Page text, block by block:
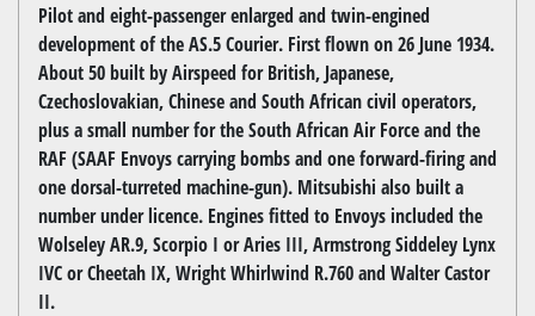
Pilot and eight-passenger enlarged and twin-engined
development of the AS.5 Courier. First flown on 26 June 1934.
About 50 built by Airspeed for British, Japanese,
Czechoslovakian, Chinese and South African civil operators,
plus a small number for the South African Air Force and the
RAF (SAAF Envoys carrying bombs and one forward-firing and
one dorsal-turreted machine-gun). Mitsubishi also built a
number under licence. Engines fitted to Envoys included the
Wolseley AR.9, Scorpio I or Aries III, Armstrong Siddeley Lynx
IVC or Cheetah IX, Wright Whirlwind R.760 and Walter Castor
II.